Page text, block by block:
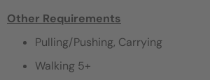
Other Requirements
Pulling/Pushing, Carrying
Walking 5+